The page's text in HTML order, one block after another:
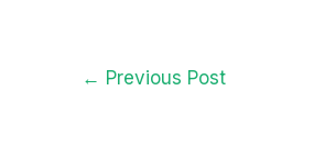
← Previous Post